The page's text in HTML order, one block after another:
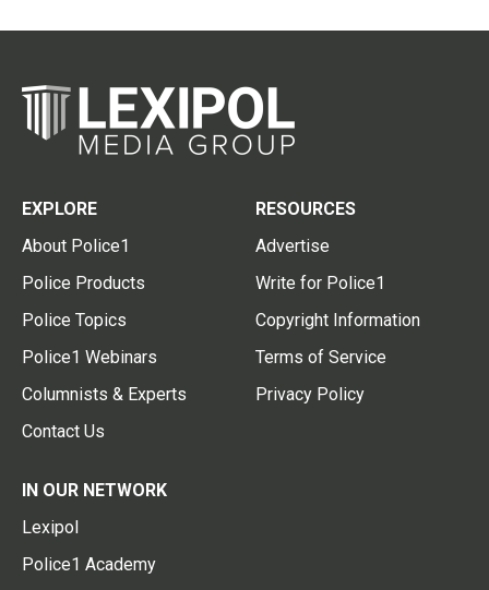
EXPLORE
About Police1
Police Products
Police Topics
Police1 Webinars
Columnists & Experts
Contact Us
RESOURCES
Advertise
Write for Police1
Copyright Information
Terms of Service
Privacy Policy
IN OUR NETWORK
Lexipol
Police1 Academy